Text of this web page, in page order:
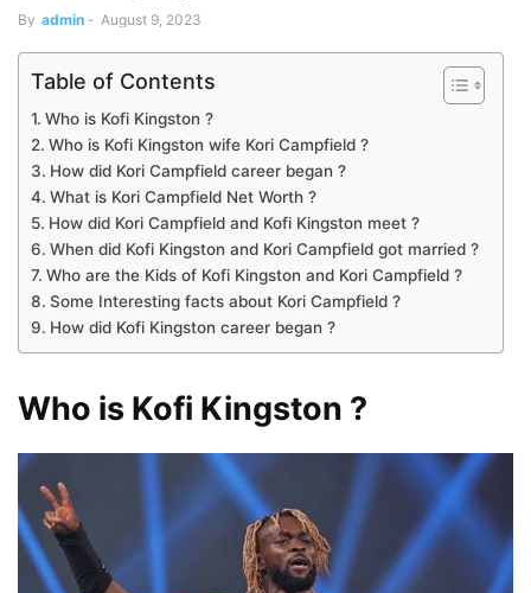
By admin - August 9, 2023
Table of Contents
Who is Kofi Kingston ?
Who is Kofi Kingston wife Kori Campfield ?
How did Kori Campfield career began ?
What is Kori Campfield Net Worth ?
How did Kori Campfield and Kofi Kingston meet ?
When did Kofi Kingston and Kori Campfield got married ?
Who are the Kids of Kofi Kingston and Kori Campfield ?
Some Interesting facts about Kori Campfield ?
How did Kofi Kingston career began ?
Who is Kofi Kingston ?